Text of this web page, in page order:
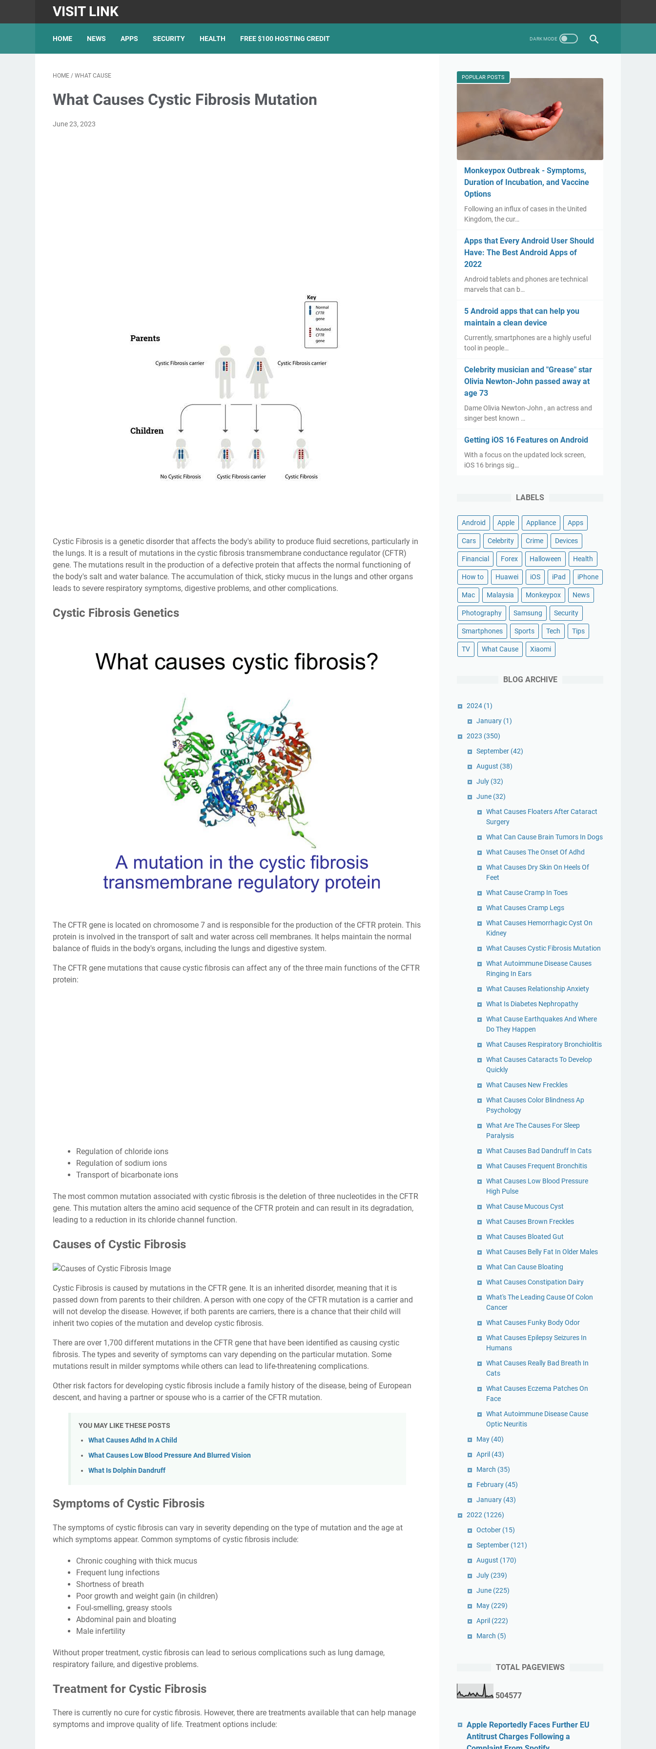
VISIT LINK
HOME NEWS APPS SECURITY HEALTH FREE $100 HOSTING CREDIT
HOME / WHAT CAUSE
What Causes Cystic Fibrosis Mutation
June 23, 2023
Cystic Fibrosis is a genetic disorder that affects the body's ability to produce fluid secretions, particularly in
the lungs. It is a result of mutations in the cystic fibrosis transmembrane conductance regulator (CFTR)
gene. The mutations result in the production of a defective protein that affects the normal functioning of
the body's salt and water balance. The accumulation of thick, sticky mucus in the lungs and other organs
leads to severe respiratory symptoms, digestive problems, and other complications.
Cystic Fibrosis Genetics
The CFTR gene is located on chromosome 7 and is responsible for the production of the CFTR protein. This
protein is involved in the transport of salt and water across cell membranes. It helps maintain the normal
balance of fluids in the body's organs, including the lungs and digestive system.
The CFTR gene mutations that cause cystic fibrosis can affect any of the three main functions of the CFTR
protein:
Regulation of chloride ions
Regulation of sodium ions
Transport of bicarbonate ions
The most common mutation associated with cystic fibrosis is the deletion of three nucleotides in the CFTR
gene. This mutation alters the amino acid sequence of the CFTR protein and can result in its degradation,
leading to a reduction in its chloride channel function.
Causes of Cystic Fibrosis
Cystic Fibrosis is caused by mutations in the CFTR gene. It is an inherited disorder, meaning that it is
passed down from parents to their children. A person with one copy of the CFTR mutation is a carrier and
will not develop the disease. However, if both parents are carriers, there is a chance that their child will
inherit two copies of the mutation and develop cystic fibrosis.
There are over 1,700 different mutations in the CFTR gene that have been identified as causing cystic
fibrosis. The types and severity of symptoms can vary depending on the particular mutation. Some
mutations result in milder symptoms while others can lead to life-threatening complications.
Other risk factors for developing cystic fibrosis include a family history of the disease, being of European
descent, and having a partner or spouse who is a carrier of the CFTR mutation.
YOU MAY LIKE THESE POSTS
What Causes Adhd In A Child
What Causes Low Blood Pressure And Blurred Vision
What Is Dolphin Dandruff
Symptoms of Cystic Fibrosis
The symptoms of cystic fibrosis can vary in severity depending on the type of mutation and the age at
which symptoms appear. Common symptoms of cystic fibrosis include:
Chronic coughing with thick mucus
Frequent lung infections
Shortness of breath
Poor growth and weight gain (in children)
Foul-smelling, greasy stools
Abdominal pain and bloating
Male infertility
Without proper treatment, cystic fibrosis can lead to serious complications such as lung damage,
respiratory failure, and digestive problems.
Treatment for Cystic Fibrosis
There is currently no cure for cystic fibrosis. However, there are treatments available that can help manage
symptoms and improve quality of life. Treatment options include:
POPULAR POSTS
Monkeypox Outbreak - Symptoms,
Duration of Incubation, and Vaccine
Options
Following an influx of cases in the United
Kingdom, the cur…
Apps that Every Android User Should
Have: The Best Android Apps of
2022
Android tablets and phones are technical
marvels that can b…
5 Android apps that can help you
maintain a clean device
Currently, smartphones are a highly useful
tool in people…
Celebrity musician and "Grease" star
Olivia Newton-John passed away at
age 73
Dame Olivia Newton-John , an actress and
singer best known …
Getting iOS 16 Features on Android
With a focus on the updated lock screen,
iOS 16 brings sig…
LABELS
Android Apple Appliance Apps
Cars Celebrity Crime Devices
Financial Forex Halloween Health
How to Huawei iOS iPad iPhone
Mac Malaysia Monkeypox News
Photography Samsung Security
Smartphones Sports Tech Tips
TV What Cause Xiaomi
BLOG ARCHIVE
2024 (1)
January (1)
2023 (350)
September (42)
August (38)
July (32)
June (32)
What Causes Floaters After Cataract
Surgery
What Can Cause Brain Tumors In Dogs
What Causes The Onset Of Adhd
What Causes Dry Skin On Heels Of
Feet
What Cause Cramp In Toes
What Causes Cramp Legs
What Causes Hemorrhagic Cyst On
Kidney
What Causes Cystic Fibrosis Mutation
What Autoimmune Disease Causes
Ringing In Ears
What Causes Relationship Anxiety
What Is Diabetes Nephropathy
What Cause Earthquakes And Where
Do They Happen
What Causes Respiratory Bronchiolitis
What Causes Cataracts To Develop
Quickly
What Causes New Freckles
What Causes Color Blindness Ap
Psychology
What Are The Causes For Sleep
Paralysis
What Causes Bad Dandruff In Cats
What Causes Frequent Bronchitis
What Causes Low Blood Pressure
High Pulse
What Cause Mucous Cyst
What Causes Brown Freckles
What Causes Bloated Gut
What Causes Belly Fat In Older Males
What Can Cause Bloating
What Causes Constipation Dairy
What's The Leading Cause Of Colon
Cancer
What Causes Funky Body Odor
What Causes Epilepsy Seizures In
Humans
What Causes Really Bad Breath In
Cats
What Causes Eczema Patches On
Face
What Autoimmune Disease Cause
Optic Neuritis
May (40)
April (43)
March (35)
February (45)
January (43)
2022 (1226)
October (15)
September (121)
August (170)
July (239)
June (225)
May (229)
April (222)
March (5)
TOTAL PAGEVIEWS
504577
Apple Reportedly Faces Further EU
Antitrust Charges Following a